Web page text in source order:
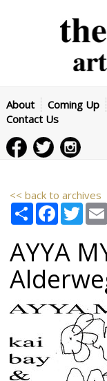
About Coming Up
Contact Us
<< back to archives
Share Facebook
AYYA